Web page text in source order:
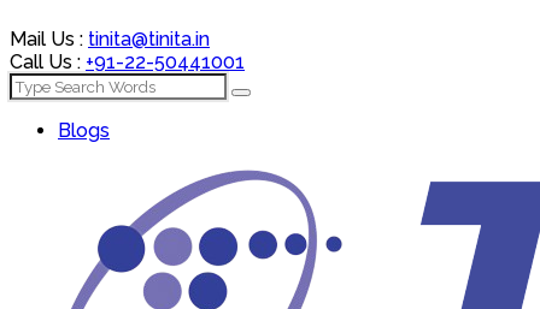
Mail Us : tinita@tinita.in
Call Us : +91-22-50441001
Blogs